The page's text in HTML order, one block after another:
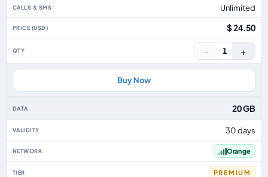
Unlimited
$ 24.50
− 1 +
Buy Now
20 GB
30 days
Orange
PREMIUM